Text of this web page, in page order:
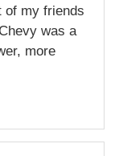
of my friends
was a
more